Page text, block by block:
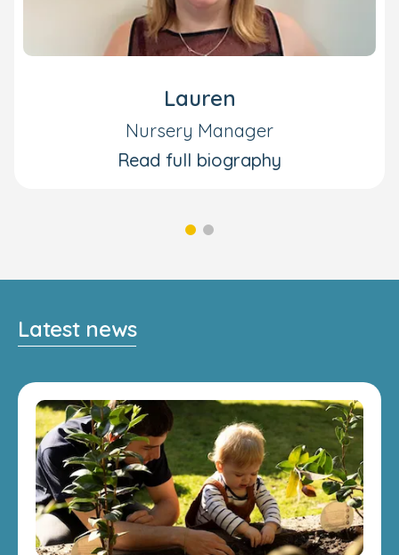
Lauren
Nursery Manager
Read full biography
Latest news